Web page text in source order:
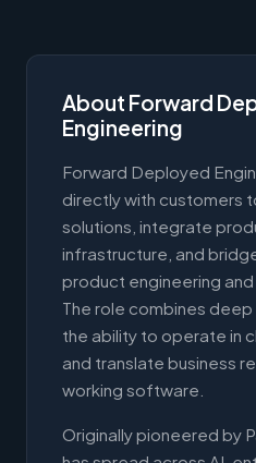
About Forward
Engineering
Forward Deployed
directly with customers
solutions, integrate
infrastructure, and
product engineering
The role combines deep
the ability to operate in
and translate business
working software.
Originally pioneered by